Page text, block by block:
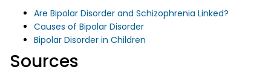
Are Bipolar Disorder and Schizophrenia Linked?
Causes of Bipolar Disorder
Bipolar Disorder in Children
Sources